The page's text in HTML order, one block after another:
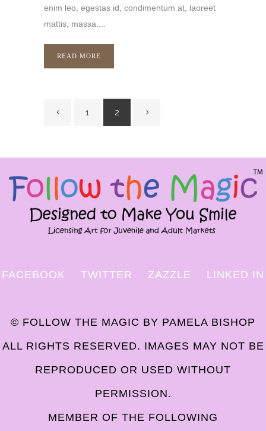
enim leo, egestas id, condimentum at, laoreet
mattis, massa....
READ MORE
1 2
FACEBOOK TWITTER ZAZZLE LINKED IN
© FOLLOW THE MAGIC BY PAMELA BISHOP
ALL RIGHTS RESERVED. IMAGES MAY NOT BE
REPRODUCED OR USED WITHOUT
PERMISSION.
MEMBER OF THE FOLLOWING